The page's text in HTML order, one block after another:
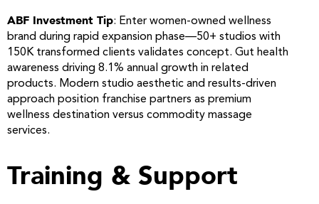
ABF Investment Tip: Enter women-owned wellness
brand during rapid expansion phase—50+ studios with
150K transformed clients validates concept. Gut health
awareness driving 8.1% annual growth in related
products. Modern studio aesthetic and results-driven
approach position franchise partners as premium
wellness destination versus commodity massage
services.
Training & Support